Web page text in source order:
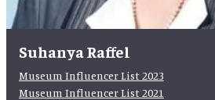
Suhanya Raffel
Museum Influencer List 2023
Museum Influencer List 2021